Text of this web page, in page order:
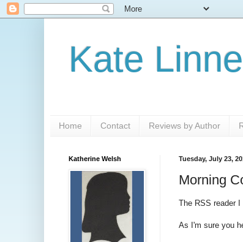
Kate
Home Contact Reviews by Author
Tuesday, July 23,
Morning
The RSS reader
As I'm sure you
Katherine Welsh